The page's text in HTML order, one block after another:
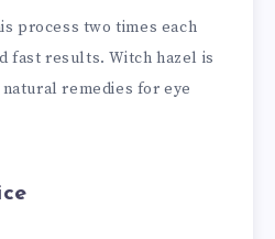
process two times each
fast results. Witch hazel is
remedies for eye